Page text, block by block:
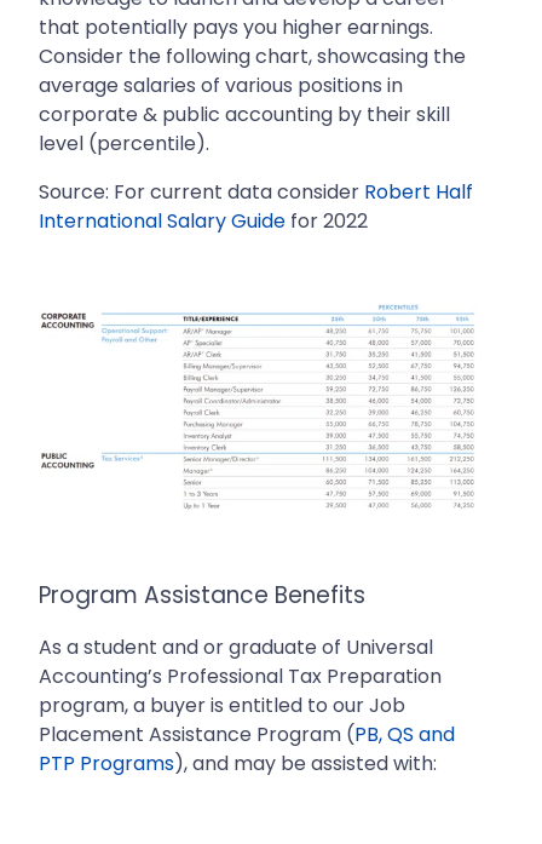
that potentially pays you higher earnings.
Consider the following chart, showcasing the
average salaries of various positions in
corporate & public accounting by their skill
level (percentile).
Source: For current data consider Robert Half
International Salary Guide for 2022
Program Assistance Benefits
As a student and or graduate of Universal
Accounting’s Professional Tax Preparation
program, a buyer is entitled to our Job
Placement Assistance Program (PB, QS and
PTP Programs), and may be assisted with: